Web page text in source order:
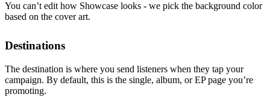
You can’t edit how Showcase looks - we pick the background color
based on the cover art.
Destinations
The destination is where you send listeners when they tap your
campaign. By default, this is the single, album, or EP page you’re
promoting.